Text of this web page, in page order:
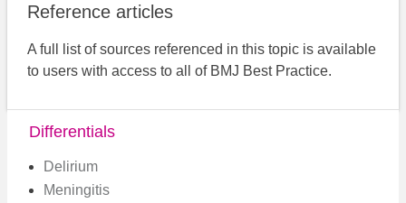
Reference articles
A full list of sources referenced in this topic is available
to users with access to all of BMJ Best Practice.
Differentials
Delirium
Meningitis